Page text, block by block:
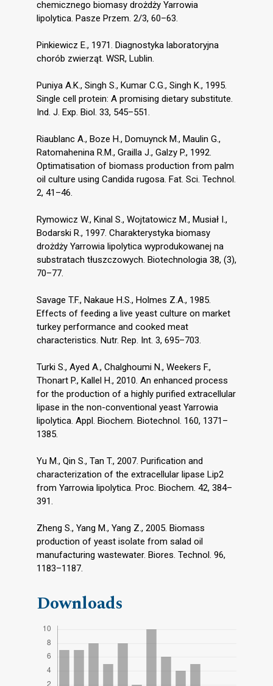
chemicznego biomasy drożdży Yarrowia
lipolytica. Pasze Przem. 2/3, 60–63.
Pinkiewicz E., 1971. Diagnostyka laboratoryjna
chorób zwierząt. WSR, Lublin.
Puniya A.K., Singh S., Kumar C.G., Singh K., 1995.
Single cell protein: A promising dietary substitute.
Ind. J. Exp. Biol. 33, 545–551.
Riaublanc A., Boze H., Domuynck M., Maulin G.,
Ratomahenina R.M., Grailla J., Galzy P., 1992.
Optimatisation of biomass production from palm
oil culture using Candida rugosa. Fat. Sci. Technol.
2, 41–46.
Rymowicz W., Kinal S., Wojtatowicz M., Musiał I.,
Bodarski R., 1997. Charakterystyka biomasy
drożdży Yarrowia lipolytica wyprodukowanej na
substratach tłuszczowych. Biotechnologia 38, (3),
70–77.
Savage T.F., Nakaue H.S., Holmes Z.A., 1985.
Effects of feeding a live yeast culture on market
turkey performance and cooked meat
characteristics. Nutr. Rep. Int. 3, 695–703.
Turki S., Ayed A., Chalghoumi N., Weekers F.,
Thonart P., Kallel H., 2010. An enhanced process
for the production of a highly purified extracellular
lipase in the non-conventional yeast Yarrowia
lipolytica. Appl. Biochem. Biotechnol. 160, 1371–
1385.
Yu M., Qin S., Tan T., 2007. Purification and
characterization of the extracellular lipase Lip2
from Yarrowia lipolytica. Proc. Biochem. 42, 384–
391.
Zheng S., Yang M., Yang Z., 2005. Biomass
production of yeast isolate from salad oil
manufacturing wastewater. Biores. Technol. 96,
1183–1187.
Downloads